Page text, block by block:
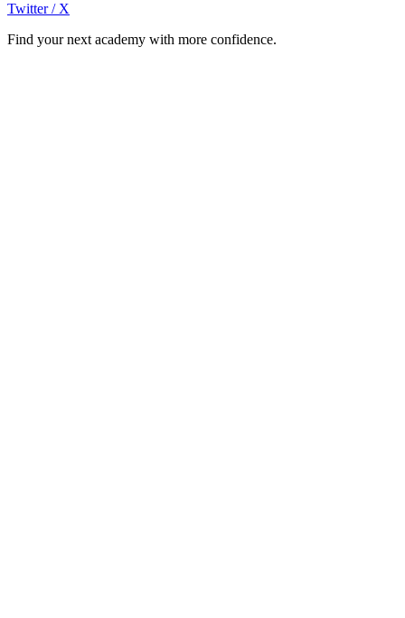
Twitter / X
Find your next academy with more confidence.